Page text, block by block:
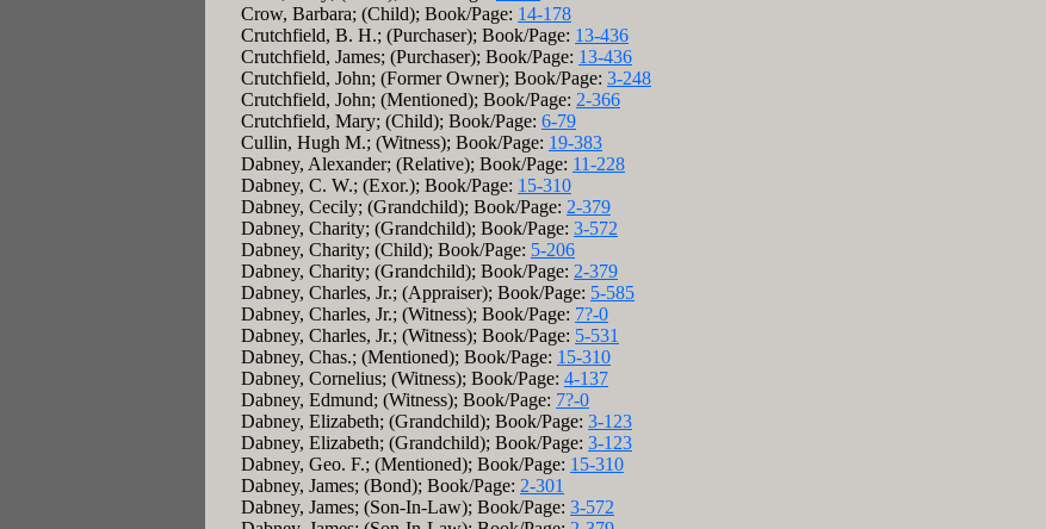
Crow, Barbara; (Child); Book/Page: 14-178
Crutchfield, B. H.; (Purchaser); Book/Page: 13-436
Crutchfield, James; (Purchaser); Book/Page: 13-436
Crutchfield, John; (Former Owner); Book/Page: 3-248
Crutchfield, John; (Mentioned); Book/Page: 2-366
Crutchfield, Mary; (Child); Book/Page: 6-79
Cullin, Hugh M.; (Witness); Book/Page: 19-383
Dabney, Alexander; (Relative); Book/Page: 11-228
Dabney, C. W.; (Exor.); Book/Page: 15-310
Dabney, Cecily; (Grandchild); Book/Page: 2-379
Dabney, Charity; (Grandchild); Book/Page: 3-572
Dabney, Charity; (Child); Book/Page: 5-206
Dabney, Charity; (Grandchild); Book/Page: 2-379
Dabney, Charles, Jr.; (Appraiser); Book/Page: 5-585
Dabney, Charles, Jr.; (Witness); Book/Page: 7?-0
Dabney, Charles, Jr.; (Witness); Book/Page: 5-531
Dabney, Chas.; (Mentioned); Book/Page: 15-310
Dabney, Cornelius; (Witness); Book/Page: 4-137
Dabney, Edmund; (Witness); Book/Page: 7?-0
Dabney, Elizabeth; (Grandchild); Book/Page: 3-123
Dabney, Elizabeth; (Grandchild); Book/Page: 3-123
Dabney, Geo. F.; (Mentioned); Book/Page: 15-310
Dabney, James; (Bond); Book/Page: 2-301
Dabney, James; (Son-In-Law); Book/Page: 3-572